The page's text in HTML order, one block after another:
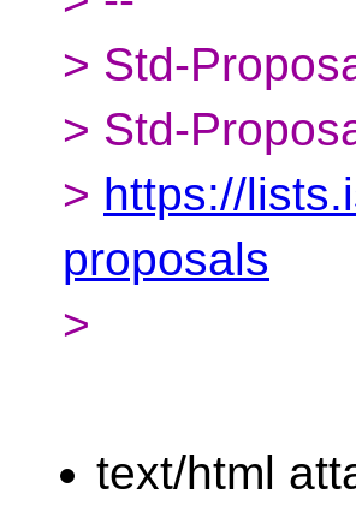
> Std-
> Std-
> https://
proposals
>
text/html